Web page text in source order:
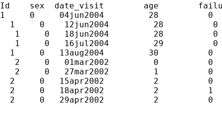
Id    sex  date_visit        age
1     0     04jun2004         28          0
  1     0    12jun2004         28          0
   1     0   18jun2004         28          0
   1     0   16jul2004         29          0
  1     0   13aug2004         30          0
   2     0   01mar2002         0          0
   2     0   27mar2002         1          0
  2     0   15apr2002          2          0
  2     0   18apr2002          2          1
  2     0   29apr2002          2          0